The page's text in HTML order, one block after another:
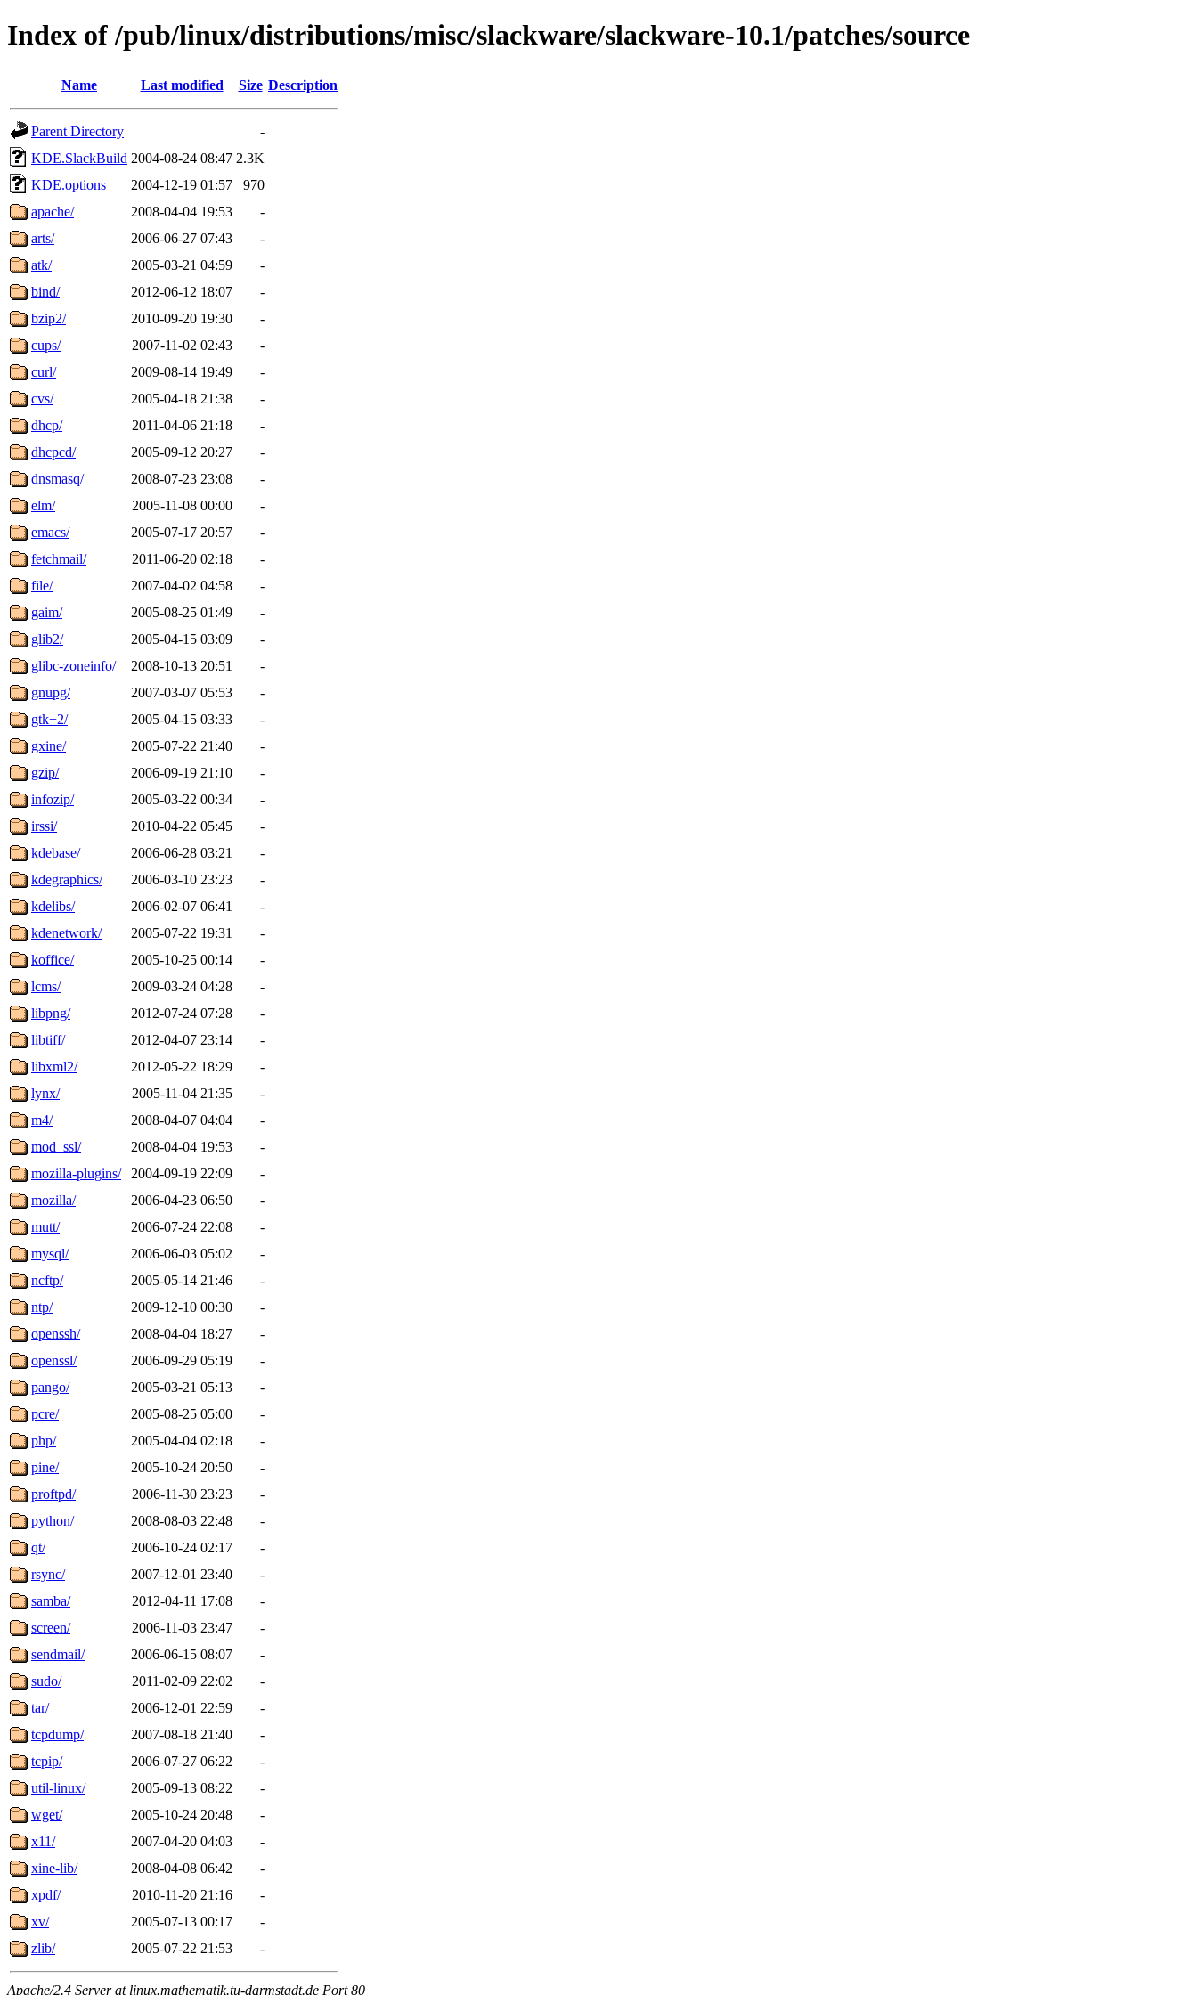
Index of /pub/linux/distributions/misc/slackware/slackware-10.1/patches/source
Name Last modified Size Description
Parent Directory
-
KDE.SlackBuild 2004-08-24 08:47 2.3K
KDE.options
2004-12-19 01:57
970
apache/
2008-04-04 19:53
-
arts/
2006-06-27 07:43
-
atk/
2005-03-21 04:59
-
bind/
2012-06-12 18:07
-
bzip2/
2010-09-20 19:30
-
cups/
2007-11-02 02:43
-
curl/
2009-08-14 19:49
-
cvs/
2005-04-18 21:38
-
dhcp/
2011-04-06 21:18
-
dhcpcd/
2005-09-12 20:27
-
dnsmasq/
2008-07-23 23:08
-
elm/
2005-11-08 00:00
-
emacs/
2005-07-17 20:57
-
fetchmail/
2011-06-20 02:18
-
file/
2007-04-02 04:58
-
gaim/
2005-08-25 01:49
-
glib2/
2005-04-15 03:09
-
glibc-zoneinfo/
2008-10-13 20:51
-
gnupg/
2007-03-07 05:53
-
gtk+2/
2005-04-15 03:33
-
gxine/
2005-07-22 21:40
-
gzip/
2006-09-19 21:10
-
infozip/
2005-03-22 00:34
-
irssi/
2010-04-22 05:45
-
kdebase/
2006-06-28 03:21
-
kdegraphics/
2006-03-10 23:23
-
kdelibs/
2006-02-07 06:41
-
kdenetwork/
2005-07-22 19:31
-
koffice/
2005-10-25 00:14
-
lcms/
2009-03-24 04:28
-
libpng/
2012-07-24 07:28
-
libtiff/
2012-04-07 23:14
-
libxml2/
2012-05-22 18:29
-
lynx/
2005-11-04 21:35
-
m4/
2008-04-07 04:04
-
mod_ssl/
2008-04-04 19:53
-
mozilla-plugins/
2004-09-19 22:09
-
mozilla/
2006-04-23 06:50
-
mutt/
2006-07-24 22:08
-
mysql/
2006-06-03 05:02
-
ncftp/
2005-05-14 21:46
-
ntp/
2009-12-10 00:30
-
openssh/
2008-04-04 18:27
-
openssl/
2006-09-29 05:19
-
pango/
2005-03-21 05:13
-
pcre/
2005-08-25 05:00
-
php/
2005-04-04 02:18
-
pine/
2005-10-24 20:50
-
proftpd/
2006-11-30 23:23
-
python/
2008-08-03 22:48
-
qt/
2006-10-24 02:17
-
rsync/
2007-12-01 23:40
-
samba/
2012-04-11 17:08
-
screen/
2006-11-03 23:47
-
sendmail/
2006-06-15 08:07
-
sudo/
2011-02-09 22:02
-
tar/
2006-12-01 22:59
-
tcpdump/
2007-08-18 21:40
-
tcpip/
2006-07-27 06:22
-
util-linux/
2005-09-13 08:22
-
wget/
2005-10-24 20:48
-
x11/
2007-04-20 04:03
-
xine-lib/
2008-04-08 06:42
-
xpdf/
2010-11-20 21:16
-
xv/
2005-07-13 00:17
-
zlib/
2005-07-22 21:53 -
Apache/2.4 Server at linux.mathematik.tu-darmstadt.de Port 80